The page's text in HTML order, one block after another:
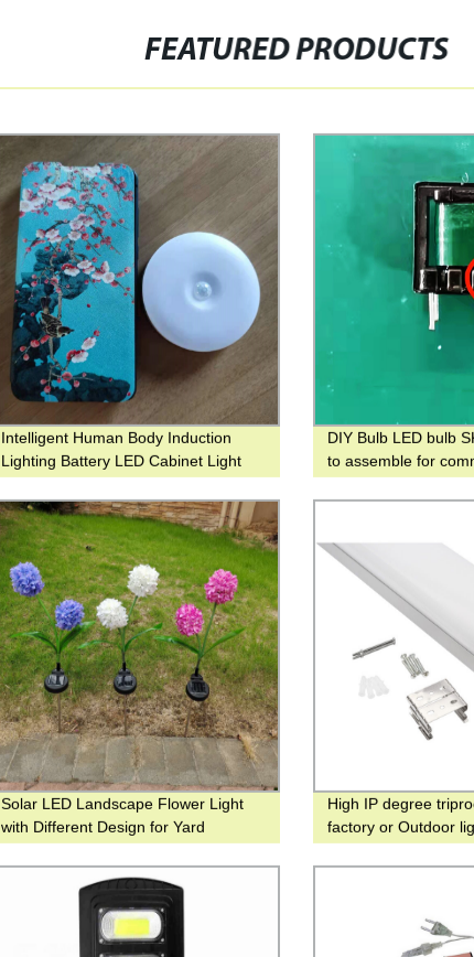
FEATURED PRODUCTS
Intelligent Human Body Induction
Lighting Battery LED Cabinet Light
DIY Bulb LED bulb
to assemble for
Solar LED Landscape Flower Light
with Different Design for Yard
Decoration
High IP degree
factory or Outdoor